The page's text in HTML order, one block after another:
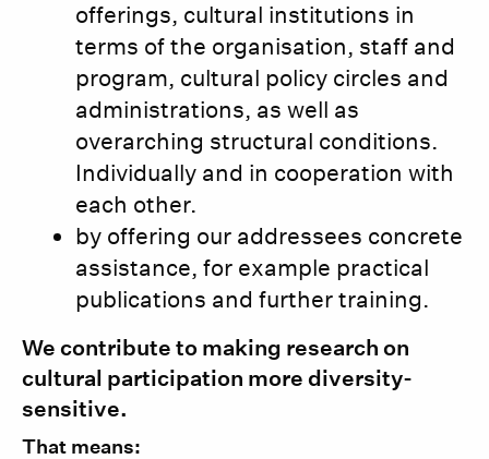
offerings, cultural institutions in
terms of the organisation, staff and
program, cultural policy circles and
administrations, as well as
overarching structural conditions.
Individually and in cooperation with
each other.
by offering our addressees concrete
assistance, for example practical
publications and further training.
We contribute to making research on
cultural participation more diversity-
sensitive.
That means: